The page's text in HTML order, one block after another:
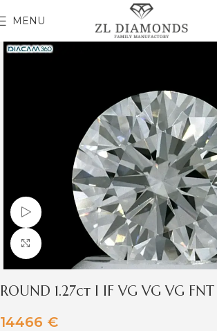
MENU
Watch video
Click to enlarge
ROUND 1.27ct I IF VG VG VG FNT
14466 €